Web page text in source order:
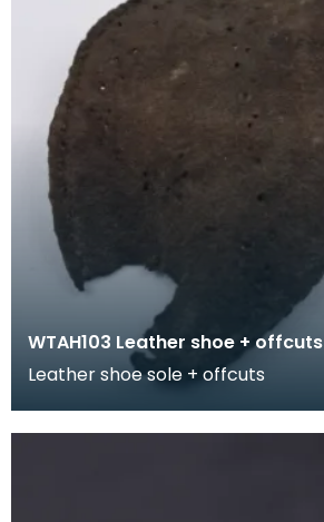
WTAH103 Leather shoe + offcuts
Leather shoe sole + offcuts